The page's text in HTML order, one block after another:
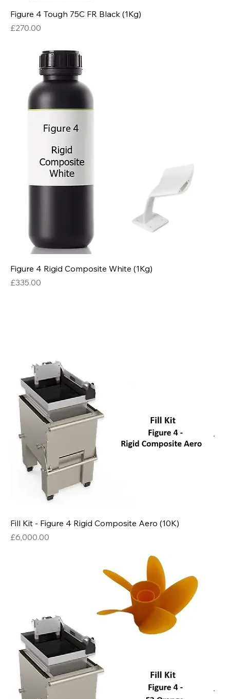
Figure 4 Tough 75C FR Black (1Kg)
Price
£270.00
Figure 4 Rigid Composite White (1Kg)
Price
£335.00
Fill Kit - Figure 4 Rigid Composite Aero (10K)
Price
£6,000.00